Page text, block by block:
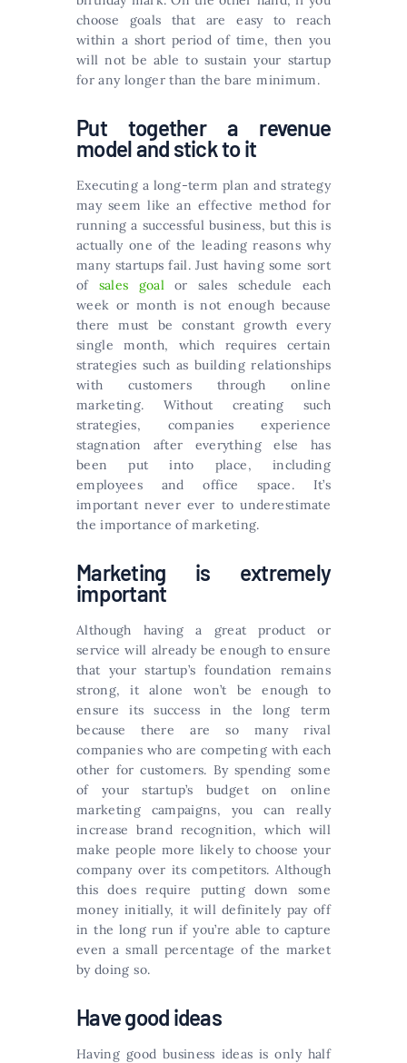
choose goals that are easy to reach
within a short period of time, then you
will not be able to sustain your startup
for any longer than the bare minimum.
Put together a revenue
model and stick to it
Executing a long-term plan and strategy
may seem like an effective method for
running a successful business, but this is
actually one of the leading reasons why
many startups fail. Just having some sort
of sales goal or sales schedule each
week or month is not enough because
there must be constant growth every
single month, which requires certain
strategies such as building relationships
with customers through online
marketing. Without creating such
strategies, companies experience
stagnation after everything else has
been put into place, including
employees and office space. It’s
important never ever to underestimate
the importance of marketing.
Marketing is extremely
important
Although having a great product or
service will already be enough to ensure
that your startup’s foundation remains
strong, it alone won’t be enough to
ensure its success in the long term
because there are so many rival
companies who are competing with each
other for customers. By spending some
of your startup’s budget on online
marketing campaigns, you can really
increase brand recognition, which will
make people more likely to choose your
company over its competitors. Although
this does require putting down some
money initially, it will definitely pay off
in the long run if you’re able to capture
even a small percentage of the market
by doing so.
Have good ideas
Having good business ideas is only half